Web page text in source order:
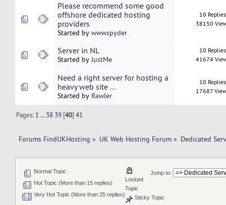
Please recommend some good
offshore dedicated hosting
providers
Started by wwwspyder
10 Replies
38150
Server in NL
Started byJustMe
10 Replies
41674
Need a right server for hosting a
heavy web site ...
Started by Rawler
10 Replies
17687
Pages: 1 ...38 39 [40]41
Forums FindUKHosting » UK Web Hosting Forum » Dedicated
Jump to:
Normal Topic
Hot Topic (More than 15 replies)
Very Hot Topic (More than 25 replies)
Locked
Topic
Sticky Topic